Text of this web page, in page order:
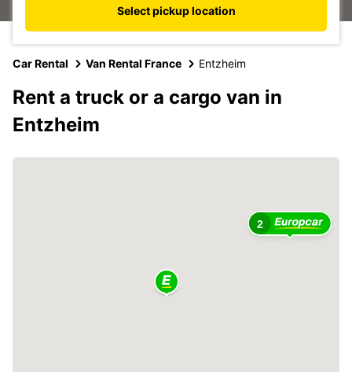
Select pickup location
Car Rental Van Rental France Entzheim
Rent a truck or a cargo van in
Entzheim
2